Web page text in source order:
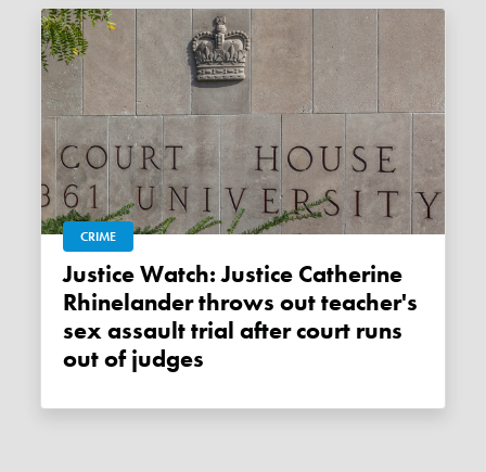
CRIME
Justice Watch: Justice Catherine
Rhinelander throws out teacher's
sex assault trial after court runs
out of judges